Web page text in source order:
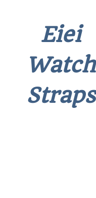
Eiei
Watch
Straps